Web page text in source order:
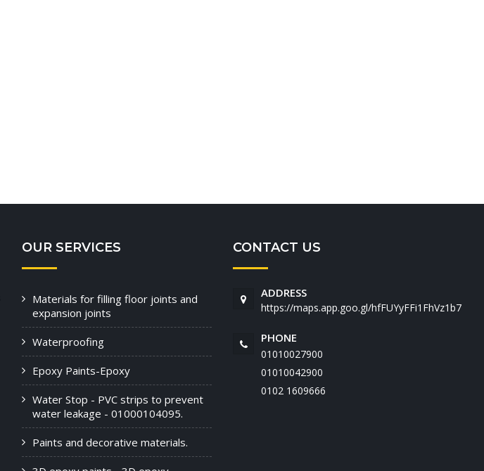
OUR SERVICES
Materials for filling floor joints and
expansion joints
Waterproofing
Epoxy Paints-Epoxy
Water Stop - PVC strips to prevent
water leakage - 01000104095.
Paints and decorative materials.
CONTACT US
ADDRESS
https://maps.app.goo.gl/hfFUYyFFi1FhVz1b7
PHONE
01010027900
01010042900
‭0102 1609666‬